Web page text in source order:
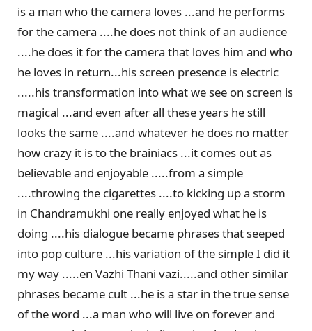
is a man who the camera loves ...and he performs
for the camera ....he does not think of an audience
....he does it for the camera that loves him and who
he loves in return...his screen presence is electric
.....his transformation into what we see on screen is
magical ...and even after all these years he still
looks the same ....and whatever he does no matter
how crazy it is to the brainiacs ...it comes out as
believable and enjoyable .....from a simple
....throwing the cigarettes ....to kicking up a storm
in Chandramukhi one really enjoyed what he is
doing ....his dialogue became phrases that seeped
into pop culture ...his variation of the simple I did it
my way .....en Vazhi Thani vazi.....and other similar
phrases became cult ...he is a star in the true sense
of the word ...a man who will live on forever and